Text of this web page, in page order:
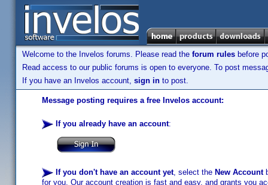
Welcome to the Invelos forums. Please read the forum rules before
Read access to our public forums is open to everyone. To post
If you have an Invelos account, sign in to post.
Message posting requires a free Invelos account:
If you already have an account:
If you don't have an account yet, select the New Account
for you. Our account creation is fast and easy, and grants you